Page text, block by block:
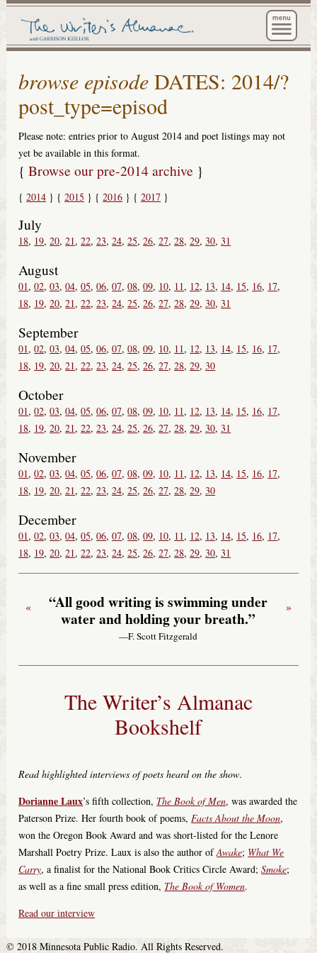
The
browse episode DATES: 2014/?
post_type=episod
Please note: entries prior to August 2014 and poet listings may not
yet be available in this format.
{Browse our pre-2014 archive }
2014 2015 2016 2017
July
18 19 20 21 22 23 24 25 26 27 28 29 30 31
August
01 02 03 04 05 06 07 08 09 10 11 12 13 14 15 16 17
18 19 20 21 22 23 24 25 26 27 28 29 30 31
September
01 02 03 04 05 06 07 08 09 10 11 12 13 14 15 16 17
18 19 20 21 22 23 24 25 26 27 28 29 30
October
01 02 03 04 05 06 07 08 09 10 11 12 13 14 15 16 17
18 19 20 21 22 23 24 25 26 27 28 29 30 31
November
01 02 03 04 05 06 07 08 09 10 11 12 13 14 15 16 17
18 19 20 21 22 23 24 25 26 27 28 29 30
December
01 02 03 04 05 06 07 08 09 10 11 12 13 14 15 16 17
18 19 20 21 22 23 24 25 26 27 28 29 30 31
“All good writing is swimming under
water and holding your breath.”
—F. Scott Fitzgerald
« »
The Writer’s Almanac
Bookshelf
Read highlighted interviews of poets heard on the show.
Dorianne Laux’s fifth collection, The Book of Men, was awarded the
Paterson Prize. Her fourth book of poems,Facts About the Moon,
won the Oregon Book Award and was short-listed for the Lenore
Marshall Poetry Prize. Laux is also the author ofAwake; What We
Carry, a finalist for the National Book Critics Circle Award;Smoke;
as well as a fine small press edition, The Book of Women.
Read our interview
© 2018 Minnesota Public Radio. All Rights Reserved.